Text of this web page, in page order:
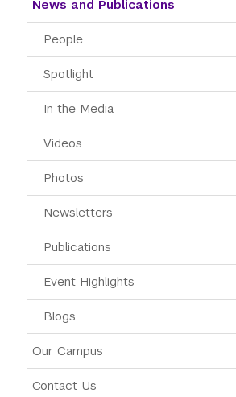
News and Publications
People
Spotlight
In the Media
Videos
Photos
Newsletters
Publications
Event Highlights
Blogs
Our Campus
Contact Us